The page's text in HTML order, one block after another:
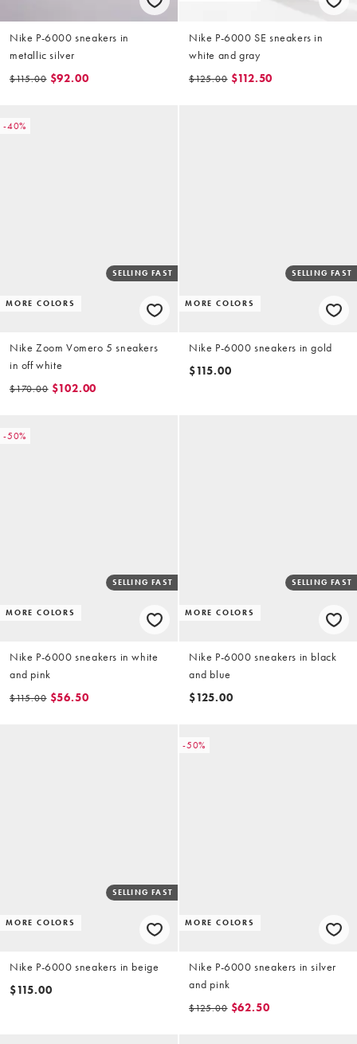
Nike P-6000 sneakers in
metallic silver
$115.00 $92.00
Nike P-6000 SE sneakers in
white and gray
$125.00 $112.50
-40%
MORE COLORS
SELLING FAST
Nike Zoom Vomero 5 sneakers
in off white
$170.00 $102.00
MORE COLORS
SELLING FAST
Nike P-6000 sneakers in gold
$115.00
-50%
MORE COLORS
SELLING FAST
Nike P-6000 sneakers in white
and pink
$115.00 $56.50
MORE COLORS
SELLING FAST
Nike P-6000 sneakers in black
and blue
$125.00
MORE COLORS
SELLING FAST
Nike P-6000 sneakers in beige
$115.00
-50%
MORE COLORS
Nike P-6000 sneakers in silver
and pink
$125.00 $62.50